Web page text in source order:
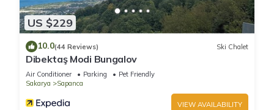
US $229
10.0(44 Reviews) Ski Chalet
Dibektaş Modi Bungalov
Air Conditioner Parking
Pet Friendly
Sakarya
Sapanca
VIEW AVAILABILITY